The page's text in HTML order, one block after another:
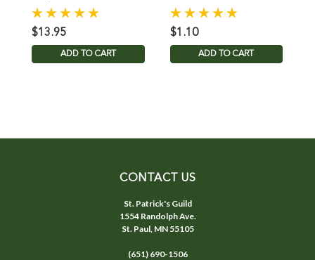
Certificates
$13.95
ADD TO CART
$1.10
ADD TO CART
CONTACT US
St. Patrick's Guild
1554 Randolph Ave.
St. Paul, MN 55105
(651) 690-1506